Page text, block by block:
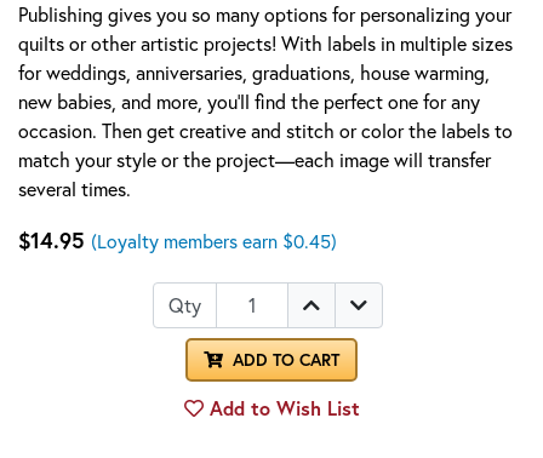
Publishing gives you so many options for personalizing your
quilts or other artistic projects! With labels in multiple sizes
for weddings, anniversaries, graduations, house warming,
new babies, and more, you’ll find the perfect one for any
occasion. Then get creative and stitch or color the labels to
match your style or the project—each image will transfer
several times.
$14.95 (Loyalty members earn $0.45)
Qty
ADD TO CART
Add to Wish List